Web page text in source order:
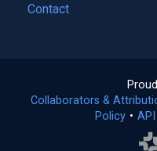
Contact
Collaborators &
Policy •